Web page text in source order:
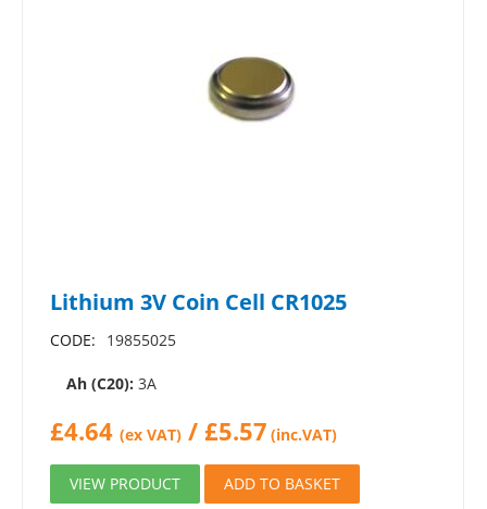
Lithium 3V Coin Cell CR1025
CODE: 19855025
Ah (C20): 3A
£4.64 (ex VAT) / £5.57 (inc.VAT)
VIEW PRODUCT ADD TO BASKET